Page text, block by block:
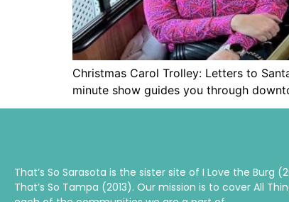
Christmas Carol Trolley: Letters to
minute show guides you through
That’s So Sarasota is the sister site of I Love the Burg
That’s So Tampa (2013). Our mission is to cover All